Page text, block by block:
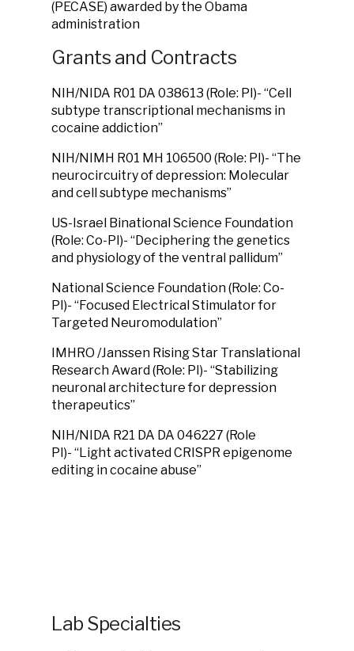
(PECASE) awarded by the Obama
administration
Grants and Contracts
NIH/NIDA R01 DA 038613 (Role: PI)- “Cell
subtype transcriptional mechanisms in
cocaine addiction”
NIH/NIMH R01 MH 106500 (Role: PI)- “The
neurocircuitry of depression: Molecular
and cell subtype mechanisms”
US-Israel Binational Science Foundation
(Role: Co-PI)- “Deciphering the genetics
and physiology of the ventral pallidum”
National Science Foundation (Role: Co-
PI)- “Focused Electrical Stimulator for
Targeted Neuromodulation”
IMHRO /Janssen Rising Star Translational
Research Award (Role: PI)- “Stabilizing
neuronal architecture for depression
therapeutics”
NIH/NIDA R21 DA DA 046227 (Role
PI)- “Light activated CRISPR epigenome
editing in cocaine abuse”
Lab Specialties